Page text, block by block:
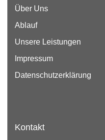
Über Uns
Ablauf
Unsere Leistungen
Impressum
Datenschutzerklärung
Kontakt